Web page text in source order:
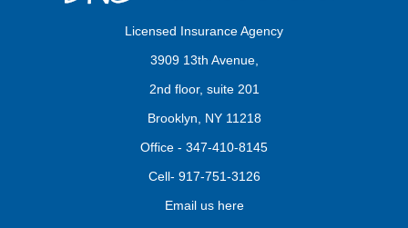
Licensed Insurance Agency
3909 13th Avenue,
2nd floor, suite 201
Brooklyn, NY 11218
Office - 347-410-8145
Cell- 917-751-3126
Email us here